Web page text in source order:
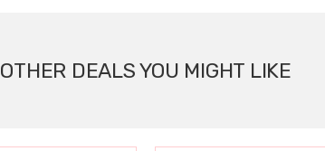
OTHER DEALS YOU MIGHT LIKE